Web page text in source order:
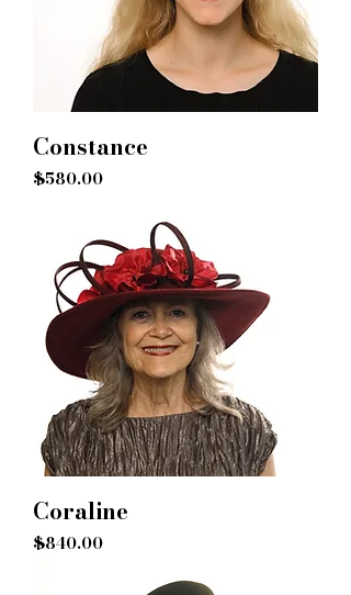
Constance
Price
$580.00
Coraline
Price
$840.00